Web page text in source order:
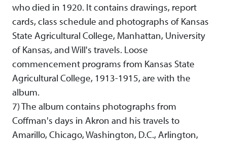
who died in 1920. It contains drawings, report
cards, class schedule and photographs of Kansas
State Agricultural College, Manhattan, University
of Kansas, and Will's travels. Loose
commencement programs from Kansas State
Agricultural College, 1913-1915, are with the
album.
7) The album contains photographs from
Coffman's days in Akron and his travels to
Amarillo, Chicago, Washington, D.C., Arlington,